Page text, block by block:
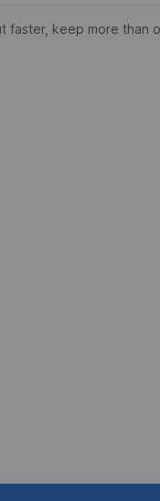
faster, keep more than